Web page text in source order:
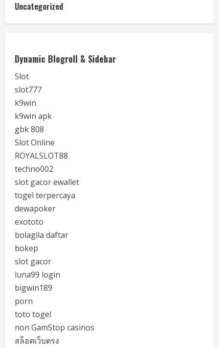
Uncategorized
Dynamic Blogroll & Sidebar
Slot
slot777
k9win
k9win apk
gbk 808
Slot Online
ROYALSLOT88
techno002
slot gacor ewallet
togel terpercaya
dewapoker
exototo
bolagila daftar
bokep
slot gacor
luna99 login
bigwin189
porn
toto togel
non GamStop casinos
สล็อตเว็บตรง